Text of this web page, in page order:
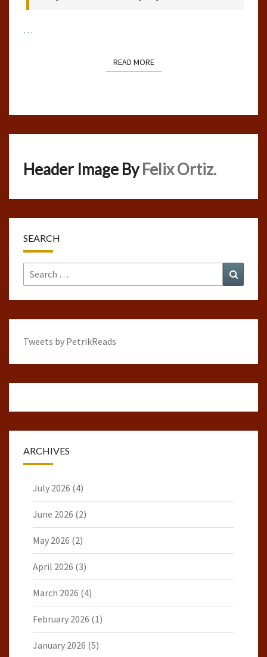
…
READ MOREREAD MORE
Header Image ByFelix Ortiz.
SEARCH
Search
for:
Tweets by PetrikReads
ARCHIVES
July 2026 (4)
June 2026 (2)
May 2026 (2)
April 2026 (3)
March 2026 (4)
February 2026 (1)
January 2026 (5)